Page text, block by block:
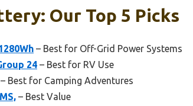
Our Top 5 Picks
– Best for Off-Grid Power Systems
24 – Best for RV Use
– Best for Camping Adventures
– Best Value